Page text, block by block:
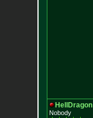
HellDragon
Nobody